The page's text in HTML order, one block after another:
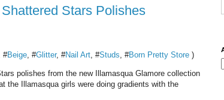
Stars Polishes
#Beige, #Glitter, #Nail Art, #Studs, #Born Pretty Store )
polishes from the new Illamasqua Glamore collection
the Illamasqua girls were doing gradients with the